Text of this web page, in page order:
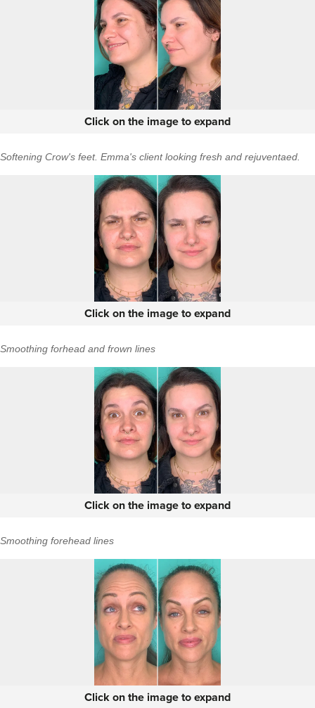
Click on the image to expand
Softening Crow's feet. Emma's client looking fresh and rejuventaed.
Click on the image to expand
Smoothing forhead and frown lines
Click on the image to expand
Smoothing forehead lines
Click on the image to expand